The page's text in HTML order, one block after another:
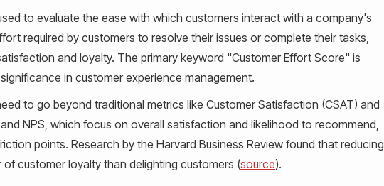
to evaluate the ease with which customers interact with a company's
required by customers to resolve their issues or complete their tasks,
and loyalty. The primary keyword "Customer Effort Score" is
in customer experience management.
to go beyond traditional metrics like Customer Satisfaction (CSAT) and
NPS, which focus on overall satisfaction and likelihood to recommend,
points. Research by the Harvard Business Review found that reducing
customer loyalty than delighting customers (source).